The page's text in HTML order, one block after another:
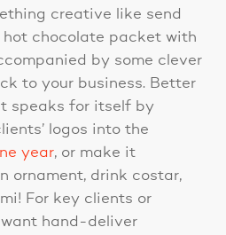
creative like send
chocolate packet with
by some clever
to your business. Better
speaks for itself by
logos into the
year, or make it
ornament, drink costar,
For key clients or
hand-deliver